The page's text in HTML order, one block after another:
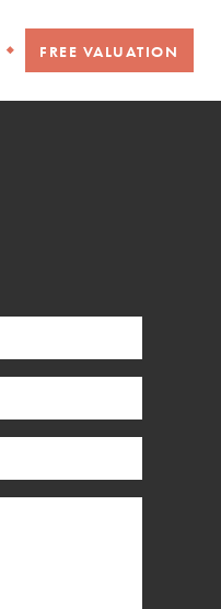
FREE VALUATION